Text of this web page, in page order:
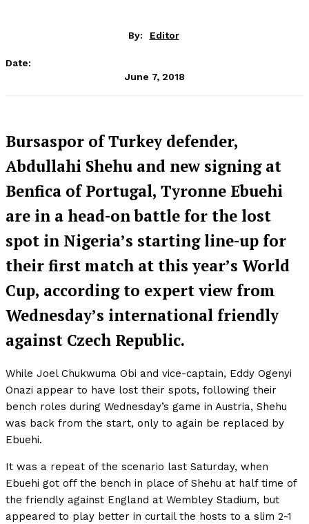
By: Editor
Date:
June 7, 2018
Bursaspor of Turkey defender,
Abdullahi Shehu and new signing at
Benfica of Portugal, Tyronne Ebuehi
are in a head-on battle for the lost
spot in Nigeria’s starting line-up for
their first match at this year’s World
Cup, according to expert view from
Wednesday’s international friendly
against Czech Republic.
While Joel Chukwuma Obi and vice-captain, Eddy Ogenyi
Onazi appear to have lost their spots, following their
bench roles during Wednesday’s game in Austria, Shehu
was back from the start, only to again be replaced by
Ebuehi.
It was a repeat of the scenario last Saturday, when
Ebuehi got off the bench in place of Shehu at half time of
the friendly against England at Wembley Stadium, but
appeared to play better in curtail the hosts to a slim 2-1